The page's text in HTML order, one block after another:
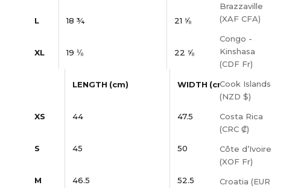
Brazzaville
(XAF CFA)
Congo -
Kinshasa
(CDF Fr)
Cook Islands
(NZD $)
Costa Rica
(CRC ₡)
Côte d’Ivoire
(XOF Fr)
Croatia (EUR
L 18 ¾ 21 ⅝
XL 19 ⅛ 22 ⅝
LENGTH (cm) WIDTH (cm)
XS 44 47.5
S 45 50
M 46.5 52.5